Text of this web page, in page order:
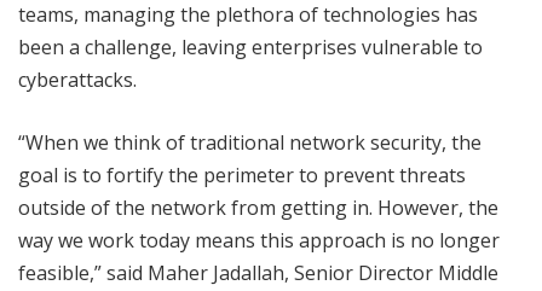
teams, managing the plethora of technologies has
been a challenge, leaving enterprises vulnerable to
cyberattacks.
“When we think of traditional network security, the
goal is to fortify the perimeter to prevent threats
outside of the network from getting in. However, the
way we work today means this approach is no longer
feasible,” said Maher Jadallah, Senior Director Middle